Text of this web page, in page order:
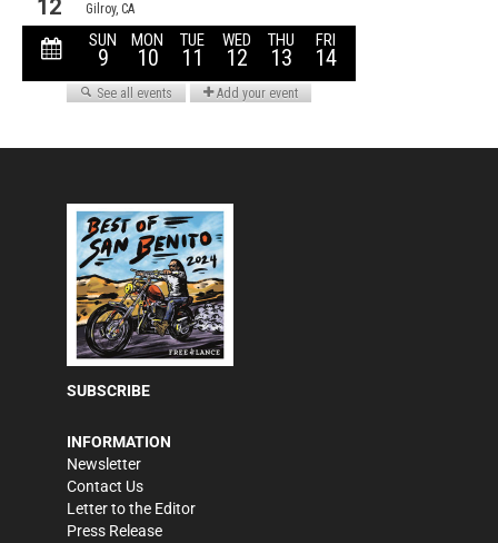
SUBSCRIBE
INFORMATION
Newsletter
Contact Us
Letter to the Editor
Press Release